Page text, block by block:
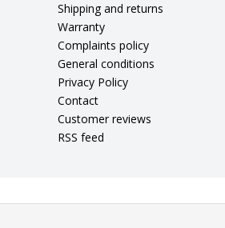
Shipping and returns
Warranty
Complaints policy
General conditions
Privacy Policy
Contact
Customer reviews
RSS feed